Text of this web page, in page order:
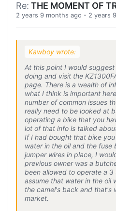
Re: THE MOMENT OF
2 years 9 months ago - 2 years
Kawboy wrote:
At this point I would
doing and visit the
page. There is a wealth of
what I think is important
number of common issues
really need to be looked at
operating a bike that you
lot of that info is talked
If I had bought that bike
water in the oil and the fuse
jumper wires in place, I
previous owner was a
been allowed to operate a
assume that water in the oil
the camel's back and that's
market.